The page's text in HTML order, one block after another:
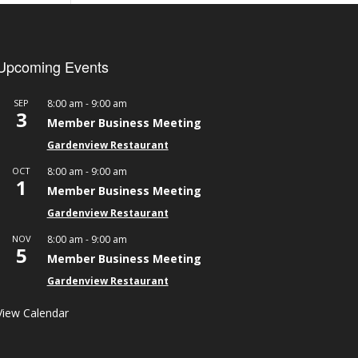
Events
SEP
3
8:00 am - 9:00 am
Member Business Meeting
Gardenview Restaurant
OCT
1
8:00 am - 9:00 am
Member Business Meeting
Gardenview Restaurant
NOV
5
8:00 am - 9:00 am
Member Business Meeting
Gardenview Restaurant
Calendar